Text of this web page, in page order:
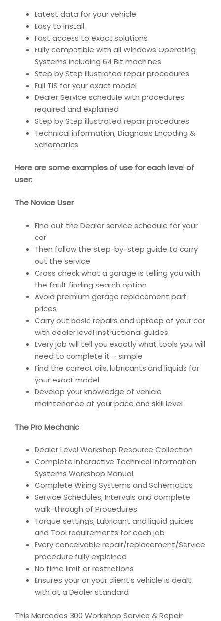
Latest data for your vehicle
Easy to install
Fast access to exact solutions
Fully compatible with all Windows Operating
Systems including 64 Bit machines
Step by Step illustrated repair procedures
Full TIS for your exact model
Dealer Service schedule with procedures
required and explained
Step by Step illustrated repair procedures
Technical information, Diagnosis Encoding &
Schematics
Here are some examples of use for each level of
user:
The Novice User
Find out the Dealer service schedule for your
car
Then follow the step-by-step guide to carry
out the service
Cross check what a garage is telling you with
the fault finding search option
Avoid premium garage replacement part
prices
Carry out basic repairs and upkeep of your car
with dealer level instructional guides
Every job will tell you exactly what tools you will
need to complete it – simple
Find the correct oils, lubricants and liquids for
your exact model
Develop your knowledge of vehicle
maintenance at your pace and skill level
The Pro Mechanic
Dealer Level Workshop Resource Collection
Complete Interactive Technical Information
Systems Workshop Manual
Complete Wiring Systems and Schematics
Service Schedules, Intervals and complete
walk-through of Procedures
Torque settings, Lubricant and liquid guides
and Tool requirements for each job
Every conceivable repair/replacement/Service
procedure fully explained
No time limit or restrictions
Ensures your or your client’s vehicle is dealt
with at a Dealer standard
This Mercedes 300 Workshop Service & Repair